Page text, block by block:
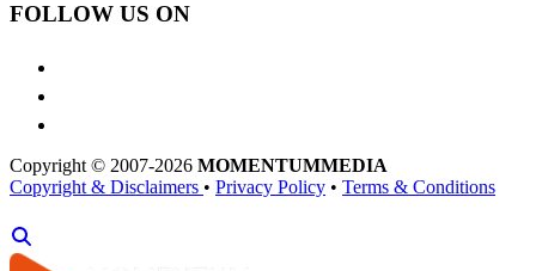
FOLLOW US ON
Copyright © 2007-2026 MOMENTUMMEDIA
Copyright & Disclaimers • Privacy Policy • Terms & Conditions